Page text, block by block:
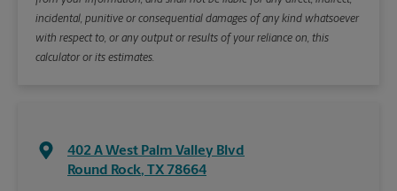
incidental, punitive or consequential damages of any kind whatsoever
with respect to, or any output or results of your reliance on, this
calculator or its estimates.
402 A West Palm Valley Blvd
Round Rock, TX 78664